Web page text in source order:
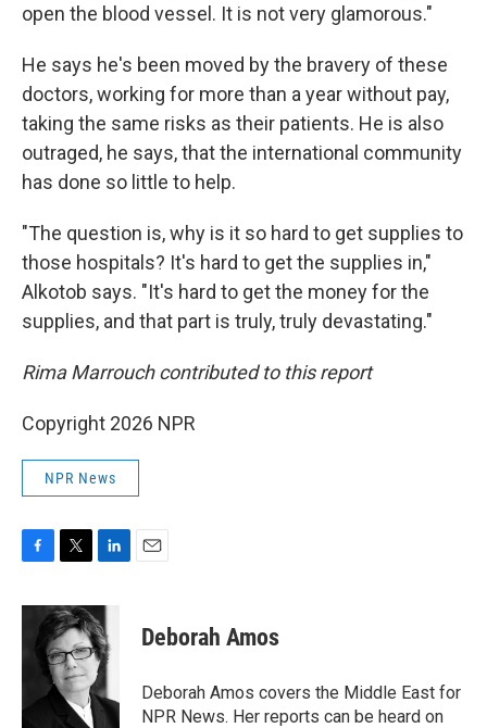
open the blood vessel. It is not very glamorous."
He says he's been moved by the bravery of these
doctors, working for more than a year without pay,
taking the same risks as their patients. He is also
outraged, he says, that the international community
has done so little to help.
"The question is, why is it so hard to get supplies to
those hospitals? It's hard to get the supplies in,"
Alkotob says. "It's hard to get the money for the
supplies, and that part is truly, truly devastating."
Rima Marrouch contributed to this report
Copyright 2026 NPR
NPR News
F
c
k
T
i
t
t
e
r
L
n
k
e
d
I
n
E
Deborah Amos
Deborah Amos covers the Middle East for
NPR News. Her reports can be heard on